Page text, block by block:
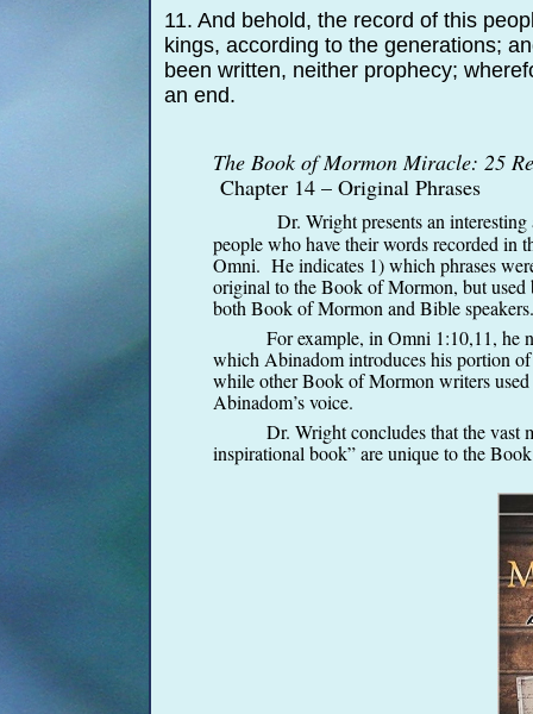
11. And behold, the record of this
kings, according to the generations;
been written, neither prophecy;
an end.
The Book of Mormon Miracle: 25
Chapter 14 – Original Phrases
Dr. Wright presents an
people who have their words recorded
Omni. He indicates 1) which phrases
original to the Book of Mormon, but used
both Book of Mormon and Bible speakers.
For example, in Omni 1:10,11, he
which Abinadom introduces his portion
while other Book of Mormon writers
Abinadom’s voice.
Dr. Wright concludes that the vast
inspirational book” are unique to the